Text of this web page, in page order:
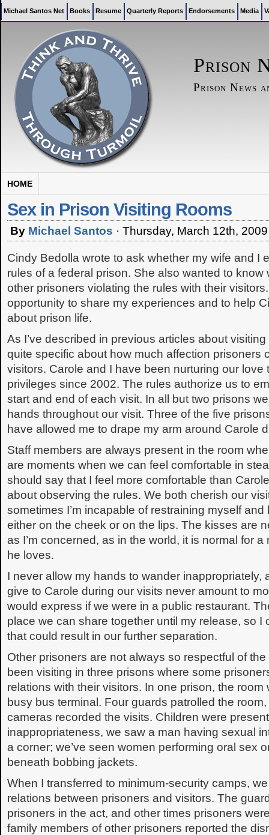
Michael Santos Net Books Resume Quarterly Reports Endorsements Media
Prison
Prison News
HOME
Sex in Prison Visiting Rooms
By Michael Santos · Thursday, March 12th, 2009
Cindy Bedolla wrote to ask whether my wife and I
rules of a federal prison. She also wanted to know
other prisoners violating the rules with their
opportunity to share my experiences and to help
about prison life.
As I’ve described in previous articles about
quite specific about how much affection prisoners
visitors. Carole and I have been nurturing our love
privileges since 2002. The rules authorize us to
start and end of each visit. In all but two prisons
hands throughout our visit. Three of the five
have allowed me to drape my arm around Carole
Staff members are always present in the room
are moments when we can feel comfortable in
should say that I feel more comfortable than
about observing the rules. We both cherish our
sometimes I’m incapable of restraining myself
either on the cheek or on the lips. The kisses are
as I’m concerned, as in the world, it is normal for
he loves.
I never allow my hands to wander inappropriately,
give to Carole during our visits never amount to
would express if we were in a public restaurant.
place we can share together until my release, so I
that could result in our further separation.
Other prisoners are not always so respectful of
been visiting in three prisons where some
relations with their visitors. In one prison, the
busy bus terminal. Four guards patrolled the
cameras recorded the visits. Children were
inappropriateness, we saw a man having sexual
a corner; we’ve seen women performing oral sex
beneath bobbing jackets.
When I transferred to minimum-security camps,
relations between prisoners and visitors. The
prisoners in the act, and other times prisoners
family members of other prisoners reported the